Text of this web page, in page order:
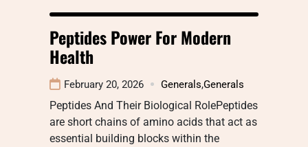
Peptides Power For Modern
Health
February 20, 2026 Generals,Generals
Peptides And Their Biological RolePeptides
are short chains of amino acids that act as
essential building blocks within the